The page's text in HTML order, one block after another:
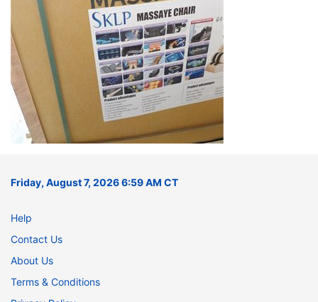
Friday, August 7, 2026 6:59 AM CT
Help
Contact Us
About Us
Terms & Conditions